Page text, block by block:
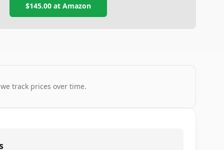
$145.00 atAmazon
track prices over time.